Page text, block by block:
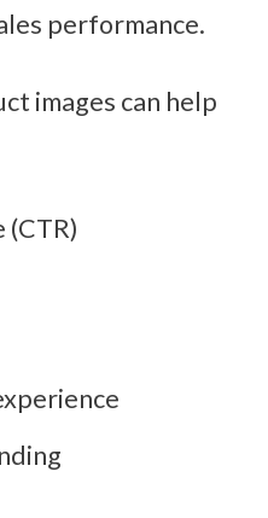
performance.
images can help